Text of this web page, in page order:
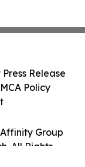
Group
All Rights
Release
Policy